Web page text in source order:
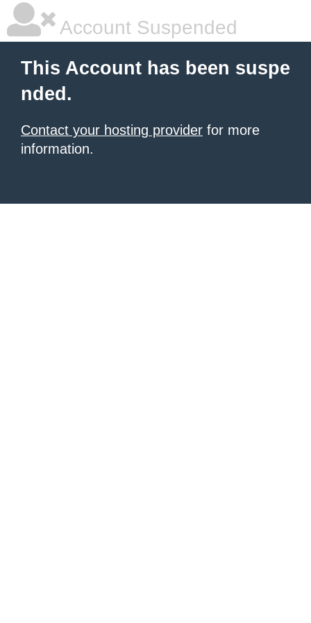
Account Suspended
This Account has been suspe
nded.
Contact your hosting provider for more
information.